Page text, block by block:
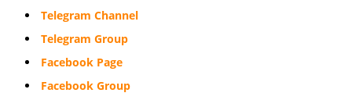
Telegram Channel
Telegram Group
Facebook Page
Facebook Group